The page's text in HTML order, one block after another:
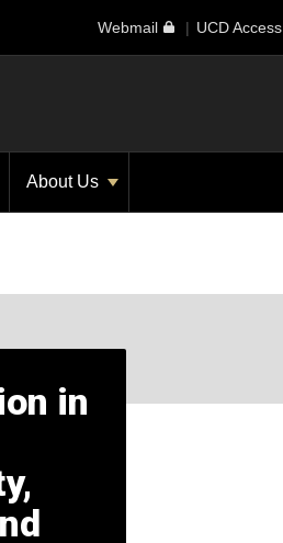
Webmail UCD Access
About Us
in